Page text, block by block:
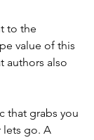
to the
value of this
authors also
that grabs you
lets go. A